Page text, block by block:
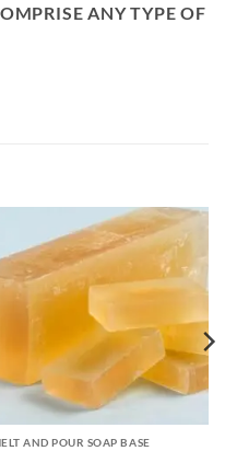
ANY TYPE OF
AND POUR SOAP BASE